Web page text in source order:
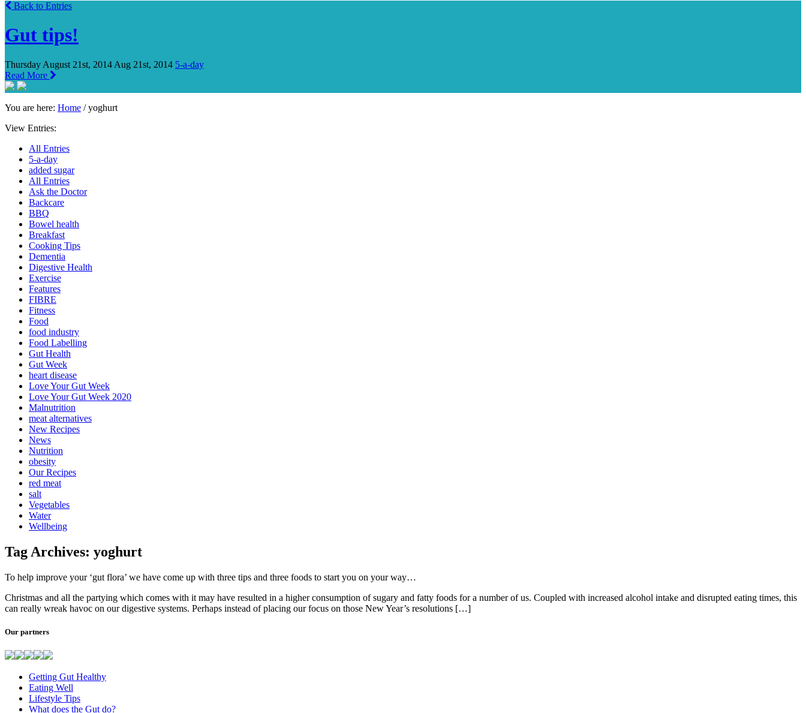
Back to Entries
Gut tips!
Thursday August 21st, 2014 Aug 21st, 2014 5-a-day
Read More
You are here: Home /yoghurt
View Entries:
All Entries
5-a-day
added sugar
All Entries
Ask the Doctor
Backcare
BBQ
Bowel health
Breakfast
Cooking Tips
Dementia
Digestive Health
Exercise
Features
FIBRE
Fitness
Food
food industry
Food Labelling
Gut Health
Gut Week
heart disease
Love Your Gut Week
Love Your Gut Week 2020
Malnutrition
meat alternatives
New Recipes
News
Nutrition
obesity
Our Recipes
red meat
salt
Vegetables
Water
Wellbeing
Tag Archives: yoghurt
To help improve your ‘gut flora’ we have come up with three tips and three foods to start you on your way…
Christmas and all the partying which comes with it may have resulted in a higher consumption of sugary and fatty foods for a number of us. Coupled with increased alcohol intake and disrupted eating times, this
can really wreak havoc on our digestive systems. Perhaps instead of placing our focus on those New Year’s resolutions […]
Our partners
Getting Gut Healthy
Eating Well
Lifestyle Tips
What does the Gut do?